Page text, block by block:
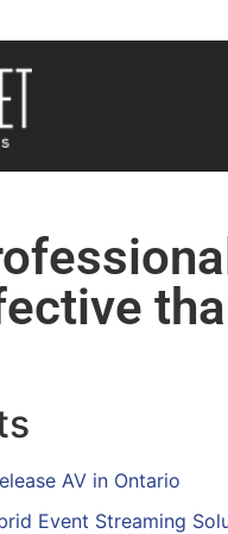
AV in Ontario
Event Streaming